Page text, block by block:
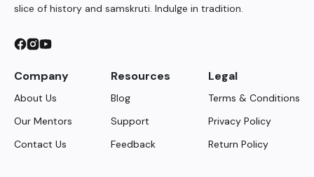
slice of history and samskruti. Indulge in tradition.
Company
About Us
Our Mentors
Contact Us
Resources
Blog
Support
Feedback
Legal
Terms & Conditions
Privacy Policy
Return Policy